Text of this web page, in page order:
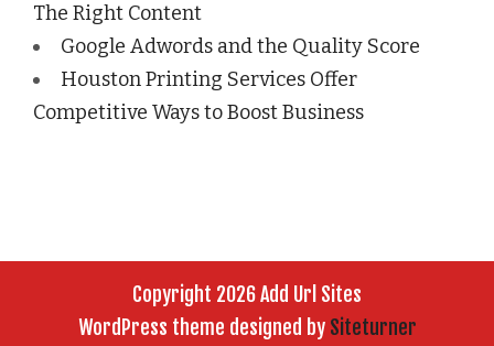
The Right Content
Google Adwords and the Quality Score
Houston Printing Services Offer
Competitive Ways to Boost Business
Copyright 2026 Add Url Sites
WordPress theme designed by Siteturner